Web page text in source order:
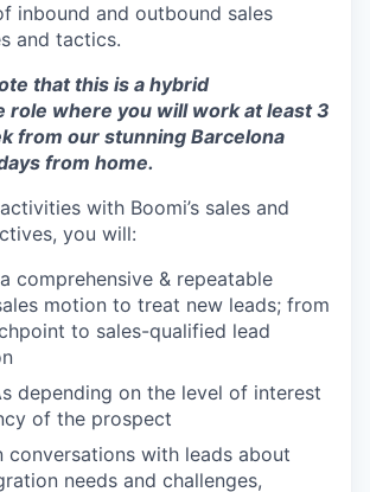
inbound and outbound sales
and tactics.
that this is a hybrid
role where you will work at least 3
from our stunning Barcelona
from home.
with Boomi’s sales and
you will:
comprehensive & repeatable
motion to treat new leads; from
to sales-qualified lead
depending on the level of interest
of the prospect
conversations with leads about
needs and challenges,